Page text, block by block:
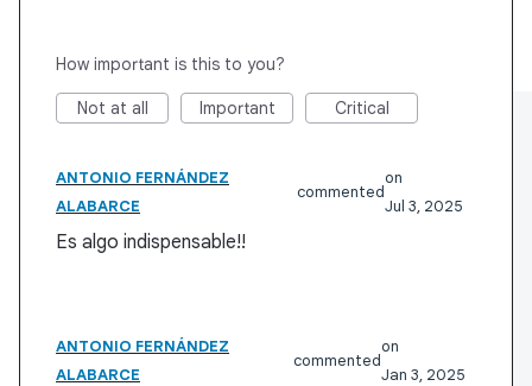
How important is this to you?
Not at all Important Critical
ANTONIO FERNÁNDEZ
ALABARCE
commented
Jul 3, 2025
Es algo indispensable!!
ANTONIO FERNÁNDEZ
ALABARCE
commented
Jan 3, 2025